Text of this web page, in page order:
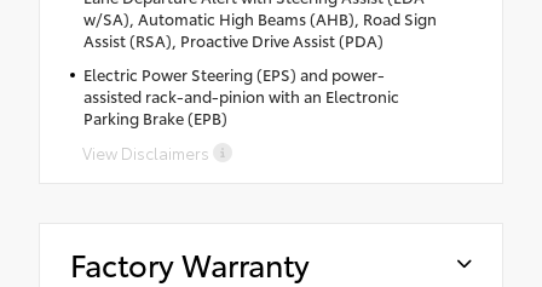
w/SA), Automatic High Beams (AHB), Road Sign
Assist (RSA), Proactive Drive Assist (PDA)
Electric Power Steering (EPS) and power-
assisted rack-and-pinion with an Electronic
Parking Brake (EPB)
View Disclaimers
Factory Warranty